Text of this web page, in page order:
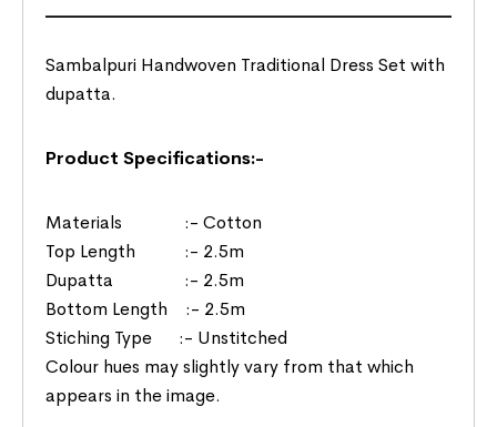
Sambalpuri Handwoven Traditional Dress Set with
dupatta.
Product Specifications:-
Materials :- Cotton
Top Length :- 2.5m
Dupatta :- 2.5m
Bottom Length :- 2.5m
Stiching Type :- Unstitched
Colour hues may slightly vary from that which
appears in the image.